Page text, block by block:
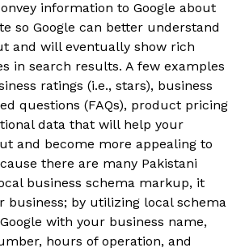
information to Google about
so Google can better understand
and will eventually show rich
in search results. A few examples
ratings (i.e., stars), business
questions (FAQs), product pricing
data that will help your
and become more appealing to
there are many Pakistani
business schema markup, it
business; by utilizing local schema
with your business name,
hours of operation, and